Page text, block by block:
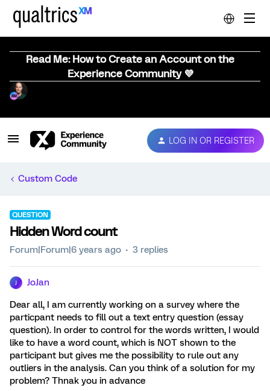
Read Me: How to Create an Account on the
Experience Community 💜
LOG IN OR REGISTER
Custom Code
QUESTION
Hidden Word count
Forum|Forum|6 years ago 3 replies
JoJan
Dear all, I am currently working on a survey where the
particpant needs to fill out a text entry question (essay
question). In order to control for the words written, I would
like to have a word count, which is NOT shown to the
participant but gives me the possibility to rule out any
outliers in the analysis. Can you think of a solution for my
problem? Thnak you in advance